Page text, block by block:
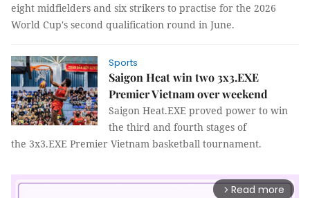
eight midfielders and six strikers to practise for the 2026
World Cup's second qualification round in June.
Sports
Saigon Heat win two 3x3.EXE
Premier Vietnam over weekend
Saigon Heat.EXE proved power to win
the third and fourth stages of
the 3x3.EXE Premier Vietnam basketball tournament.
arrow_forward_ios Read more